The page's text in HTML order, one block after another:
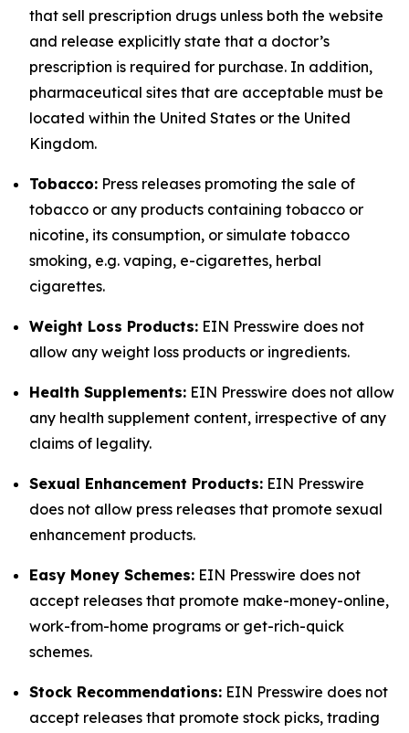
that sell prescription drugs unless both the website
and release explicitly state that a doctor’s
prescription is required for purchase. In addition,
pharmaceutical sites that are acceptable must be
located within the United States or the United
Kingdom.
Tobacco: Press releases promoting the sale of
tobacco or any products containing tobacco or
nicotine, its consumption, or simulate tobacco
smoking, e.g. vaping, e-cigarettes, herbal
cigarettes.
Weight Loss Products: EIN Presswire does not
allow any weight loss products or ingredients.
Health Supplements: EIN Presswire does not allow
any health supplement content, irrespective of any
claims of legality.
Sexual Enhancement Products: EIN Presswire
does not allow press releases that promote sexual
enhancement products.
Easy Money Schemes: EIN Presswire does not
accept releases that promote make-money-online,
work-from-home programs or get-rich-quick
schemes.
Stock Recommendations: EIN Presswire does not
accept releases that promote stock picks, trading